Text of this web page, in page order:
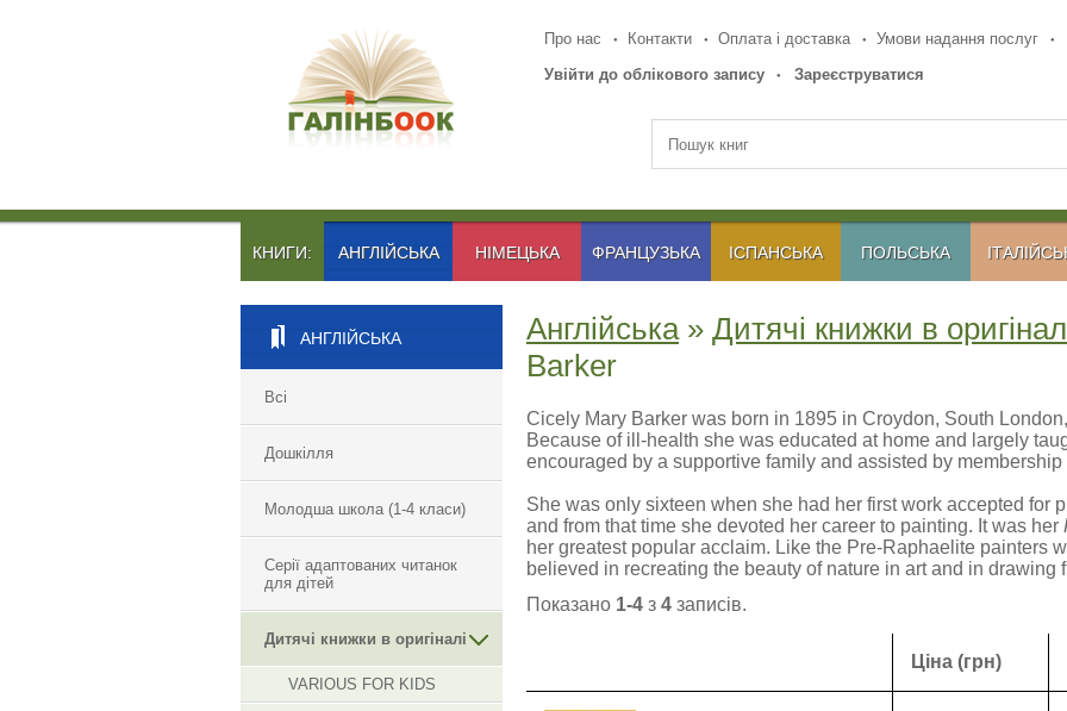
Про нас Контакти Оплата і доставка Умови надання послуг
Увійти до облікового запису
Зареєструватися
КНИГИ: АНГЛІЙСЬКА НІМЕЦЬКА ФРАНЦУЗЬКА ІСПАНСЬКА ПОЛЬСЬКА
АНГЛІЙСЬКА
Всі
Дошкілля
Молодша школа (1-4 класи)
Серії адаптованих читанок
для дітей
Дитячі книжки в оригіналі
VARIOUS FOR KIDS
Англійська» Дитячі книжки в
Barker
Cicely Mary Barker was born in 1895 in Croydon, South
Because of ill-health she was educated at home and largely
encouraged by a supportive family and assisted by membership
She was only sixteen when she had her first work accepted for
and from that time she devoted her career to painting. It was her
her greatest popular acclaim. Like the Pre-Raphaelite painters
believed in recreating the beauty of nature in art and in drawing
Показано 1-4 з 4 записів.
Ціна (грн)